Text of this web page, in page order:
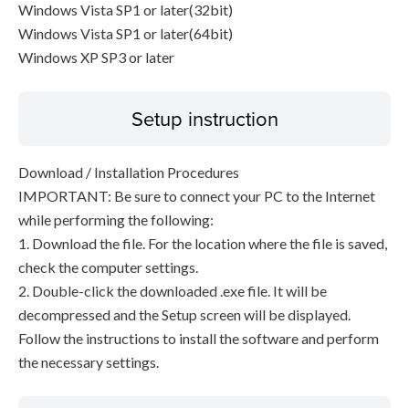
Windows Vista SP1 or later(32bit)
Windows Vista SP1 or later(64bit)
Windows XP SP3 or later
Setup instruction
Download / Installation Procedures
IMPORTANT: Be sure to connect your PC to the Internet
while performing the following:
1. Download the file. For the location where the file is saved,
check the computer settings.
2. Double-click the downloaded .exe file. It will be
decompressed and the Setup screen will be displayed.
Follow the instructions to install the software and perform
the necessary settings.